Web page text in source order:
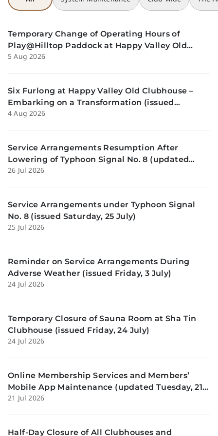
Temporary Change of Operating Hours of
Play@Hilltop Paddock at Happy Valley Old
Clubhouse on 13 and 14 August (issued 5
5 Aug 2026
Six Furlong at Happy Valley Old Clubhouse –
Embarking on a Transformation (issued
Tuesday, 4 Aug)
4 Aug 2026
Service Arrangements Resumption After
Lowering of Typhoon Signal No. 8 (updated
Sunday, 26 July)
26 Jul 2026
Service Arrangements under Typhoon Signal
No. 8 (issued Saturday, 25 July)
25 Jul 2026
Reminder on Service Arrangements During
Adverse Weather (issued Friday, 3 July)
24 Jul 2026
Temporary Closure of Sauna Room at Sha Tin
Clubhouse (issued Friday, 24 July)
24 Jul 2026
Online Membership Services and Members’
Mobile App Maintenance (updated Tuesday, 21
July)
21 Jul 2026
Half-Day Closure of All Clubhouses and